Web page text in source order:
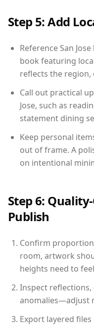
Step 5: Add
Reference San
book featuring
reflects the region,
Call out practical
Jose, such as
statement dining
Keep personal
out of frame. A
on intentional
Step 6:
Publish
Confirm
room, artwork
heights need to
Inspect
anomalies—adjust
Export layered